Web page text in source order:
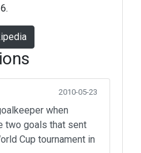
2010-05-23
when
two goals that sent
Cup tournament in